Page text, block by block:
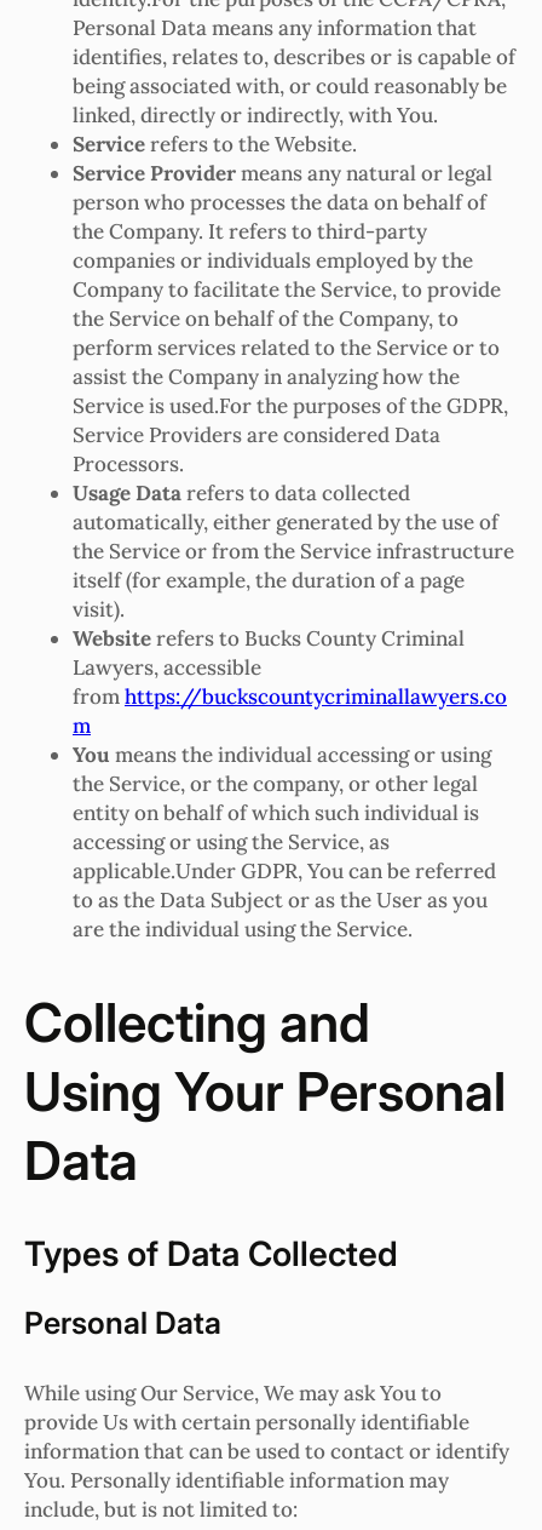
Personal Data means any information that
identifies, relates to, describes or is capable of
being associated with, or could reasonably be
linked, directly or indirectly, with You.
Servicerefers to the Website.
Service Providermeans any natural or legal
person who processes the data on behalf of
the Company. It refers to third-party
companies or individuals employed by the
Company to facilitate the Service, to provide
the Service on behalf of the Company, to
perform services related to the Service or to
assist the Company in analyzing how the
Service is used.For the purposes of the GDPR,
Service Providers are considered Data
Processors.
Usage Datarefers to data collected
automatically, either generated by the use of
the Service or from the Service infrastructure
itself (for example, the duration of a page
visit).
Websiterefers to Bucks County Criminal
Lawyers, accessible
fromhttps://buckscountycriminallawyers.co
m
You means the individual accessing or using
the Service, or the company, or other legal
entity on behalf of which such individual is
accessing or using the Service, as
applicable.Under GDPR, You can be referred
to as the Data Subject or as the User as you
are the individual using the Service.
Collecting and
Using Your Personal
Data
Types of Data Collected
Personal Data
While using Our Service, We may ask You to
provide Us with certain personally identifiable
information that can be used to contact or identify
You. Personally identifiable information may
include, but is not limited to: